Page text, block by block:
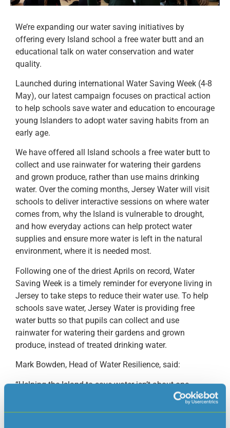
We’re expanding our water saving initiatives by
offering every Island school a free water butt and an
educational talk on water conservation and water
quality.
Launched during international Water Saving Week (4-8
May), our latest campaign focuses on practical action
to help schools save water and education to encourage
young Islanders to adopt water saving habits from an
early age.
We have offered all Island schools a free water butt to
collect and use rainwater for watering their gardens
and grown produce, rather than use mains drinking
water. Over the coming months, Jersey Water will visit
schools to deliver interactive sessions on where water
comes from, why the Island is vulnerable to drought,
and how everyday actions can help protect water
supplies and ensure more water is left in the natural
environment, where it is needed most.
Following one of the driest Aprils on record, Water
Saving Week is a timely reminder for everyone living in
Jersey to take steps to reduce their water use. To help
schools save water, Jersey Water is providing free
water butts so that pupils can collect and use
rainwater for watering their gardens and grown
produce, instead of treated drinking water.
Mark Bowden, Head of Water Resilience, said:
“Helping the Island to save water isn’t about one
campaign or one day. It’s about building habits that